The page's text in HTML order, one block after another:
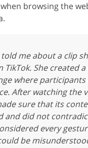
browsing the
told me about a clip
TikTok. She created
where
After watching the
sure that its
and did not
every
be